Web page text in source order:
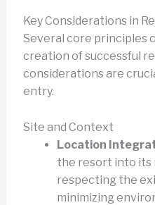
Key Considerations in
Several core principles
creation of successful
considerations are
entry.
Site and Context
Location
the resort into its
respecting the
minimizing